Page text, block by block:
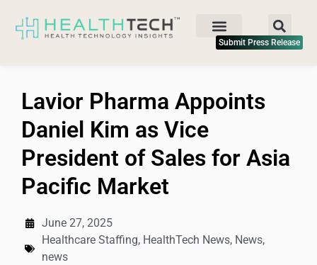
Submit Press Release
Lavior Pharma Appoints
Daniel Kim as Vice
President of Sales for Asia
Pacific Market
June 27, 2025
Healthcare Staffing, HealthTech News, News,
news